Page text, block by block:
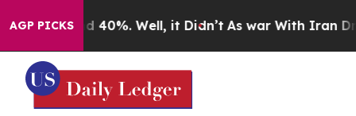
AGP PICKS
Around 40%. Well, it Didn’t As war With Iran Drove